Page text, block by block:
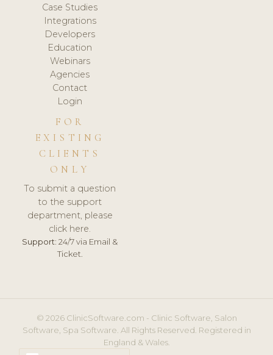
Case Studies
Integrations
Developers
Education
Webinars
Agencies
Contact
Login
FOR
EXISTING
CLIENTS
ONLY
To submit a question
to the support
department, please
click here.
Support: 24/7 via Email &
Ticket.
© 2026 ClinicSoftware.com - Clinic Software, Salon
Software, Spa Software. All Rights Reserved. Registered in
England & Wales.